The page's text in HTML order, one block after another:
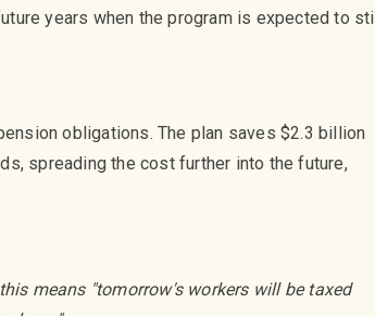
years when the program is expected to still
obligations. The plan saves $2.3 billion
spreading the cost further into the future,
means "tomorrow's workers will be taxed